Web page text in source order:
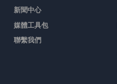
新聞中心
媒體工具包
聯繫我們